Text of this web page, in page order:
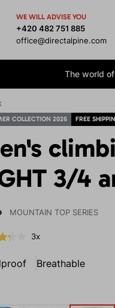
WE WILL ADVISE YOU
+420 482 751 885
office@directalpine.com
The world
COLLECTION 2026 FREE
3/4
MOUNTAIN TOP SERIES
3x
Breathable